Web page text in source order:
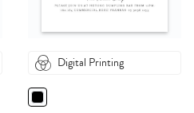
Digital Printing